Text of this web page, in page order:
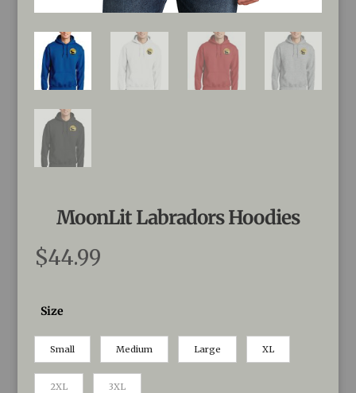
MoonLit Labradors Hoodies
$44.99
Size
Small Medium Large XL
2XL 3XL